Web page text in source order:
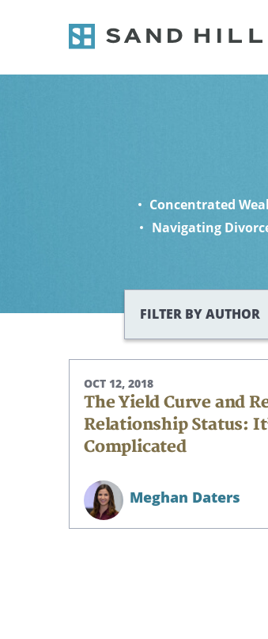
FILTER BY AUTHOR
Concentrated
Navigating
OCT 12, 2018
The Yield Curve and
Relationship Status:
Complicated
Meghan Daters